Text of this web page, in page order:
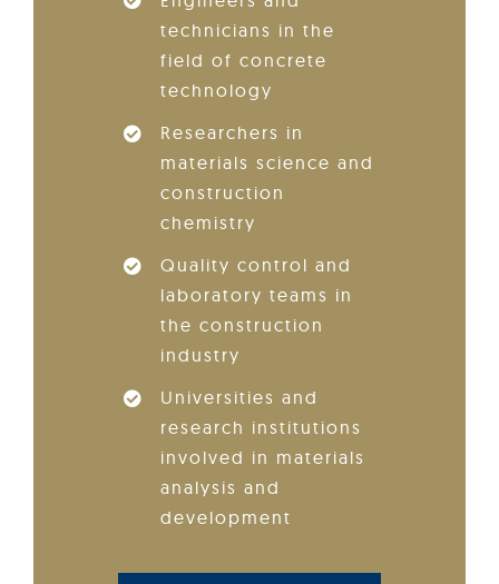
technicians in the
field of concrete
technology
Researchers in
materials science and
construction
chemistry
Quality control and
laboratory teams in
the construction
industry
Universities and
research institutions
involved in materials
analysis and
development